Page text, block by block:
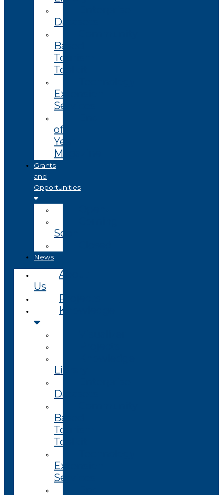
Datasets
Based
Tourism
Toolkit
Extension
Services
of
Year
Magazine
Grants
and
Opportunities
Soon
News
About
Us
Projects
Knowledge
Library
Datasets
Based
Tourism
Toolkit
Extension
Services